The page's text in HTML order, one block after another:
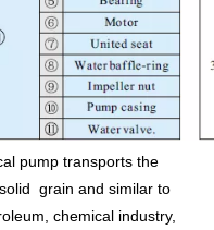
pump transports the
grain and similar to
chemical industry,